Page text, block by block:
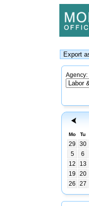
Agency:
Mo Tu
29 30
5
6
12
13
19
20
26
27